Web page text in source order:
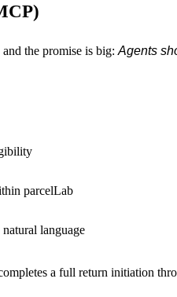
the promise is big: Agents
parcelLab
language
a full return initiation